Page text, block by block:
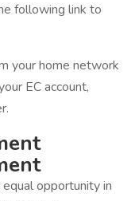
following link to
your home network
EC account,
opportunity in